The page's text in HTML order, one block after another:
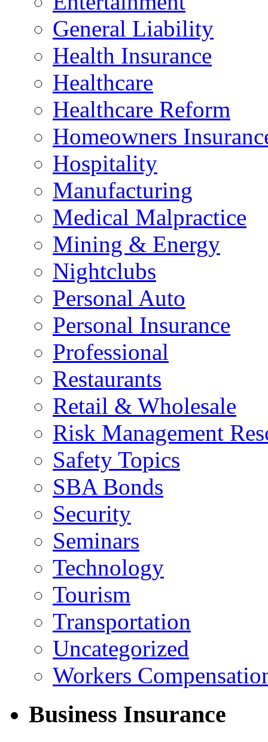
General Liability
Health Insurance
Healthcare
Healthcare Reform
Homeowners
Hospitality
Manufacturing
Medical Malpractice
Mining & Energy
Nightclubs
Personal Auto
Personal Insurance
Professional
Restaurants
Retail & Wholesale
Risk Management
Safety Topics
SBA Bonds
Security
Seminars
Technology
Tourism
Transportation
Uncategorized
Workers
Business Insurance